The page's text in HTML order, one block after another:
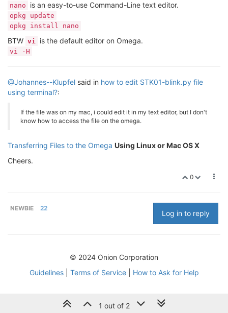
nano is an easy-to-use Command-Line text editor.
opkg update
opkg install nano
BTW vi is the default editor on Omega.
vi -H
@Johannes--Klupfel said in how to edit STK01-blink.py file
using terminal?:
If the file was on my mac, i could edit it in my text editor, but I don't
know how to access the file on the omega.
Transferring Files to the Omega Using Linux or Mac OS X
Cheers.
0
NEWBIE 22
Log in to reply
1 out of 2
© 2024 Onion Corporation
Guidelines| Terms of Service| How to Ask for Help